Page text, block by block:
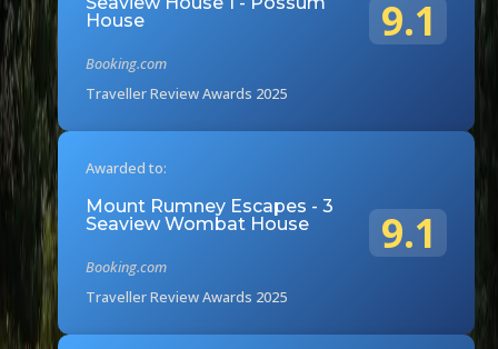
House
Booking.com
Traveller Review Awards 2025
9.1
Awarded to:
Mount Rumney Escapes - 3
Seaview Wombat House
Booking.com
Traveller Review Awards 2025
9.1